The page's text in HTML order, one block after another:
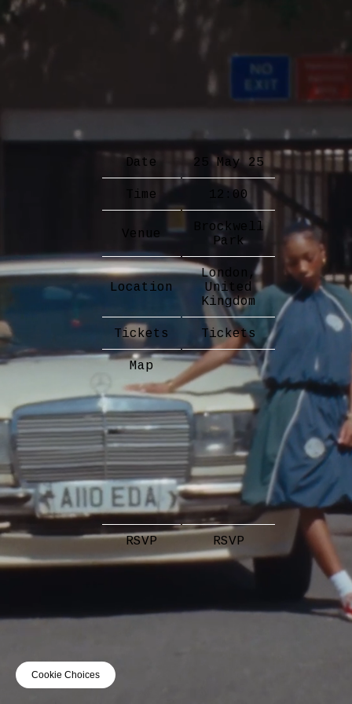
Date 25 May 25
Time 12:00
Venue
Brockwell
Park
Location
London,
United
Kingdom
Tickets Tickets
Map
RSVP RSVP
Cookie Choices